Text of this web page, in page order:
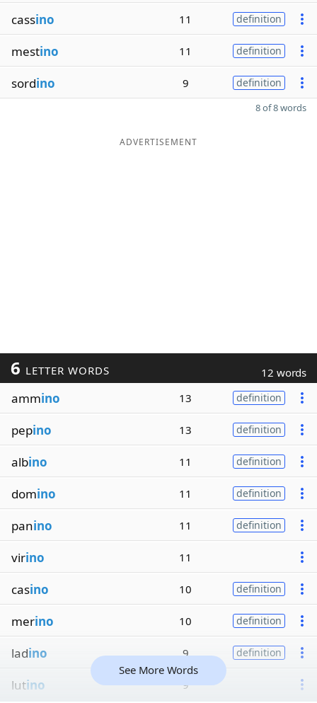
cassino 11 definition
mestino 11 definition
sordino 9 definition
8 of 8 words
ADVERTISEMENT
6 LETTER WORDS 12 words
ammino 13 definition
pepino 13 definition
albino 11 definition
domino 11 definition
panino 11 definition
virino 11
casino 10 definition
merino 10 definition
ladino 9 definition
lutino 9
See More Words